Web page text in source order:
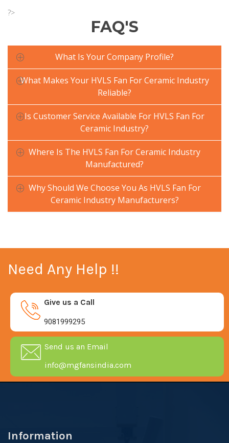
?>
FAQ'S
What Is Your Company Profile?
What Makes Your HVLS Fan For Ceramic Industry
Reliable?
Is Customer Service Available For HVLS Fan For
Ceramic Industry?
Where Is The HVLS Fan For Ceramic Industry
Manufactured?
Why Should We Choose You As HVLS Fan For
Ceramic Industry Manufacturers?
Need Any Help !!
Give us a Call
9081999295
Send us an Email
info@mgfansindia.com
Information